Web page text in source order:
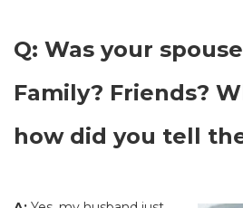
Q: Was your
Family? Friends?
how did you tell